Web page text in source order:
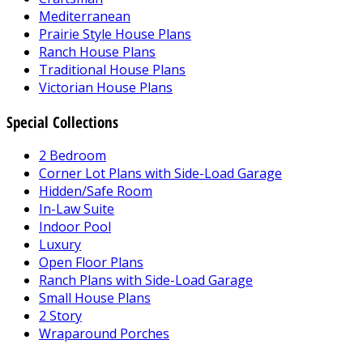
Mediterranean
Prairie Style House Plans
Ranch House Plans
Traditional House Plans
Victorian House Plans
Special Collections
2 Bedroom
Corner Lot Plans with Side-Load Garage
Hidden/Safe Room
In-Law Suite
Indoor Pool
Luxury
Open Floor Plans
Ranch Plans with Side-Load Garage
Small House Plans
2 Story
Wraparound Porches